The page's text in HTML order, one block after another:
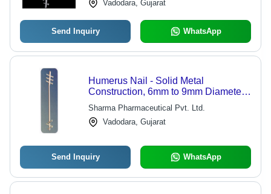
Vadodara, Gujarat
Send Inquiry WhatsApp
Humerus Nail - Solid Metal
Construction, 6mm to 9mm Diameter,
20cm to 30cm Length | Corrosion
Resistant, High Durability, Proximal
and Distal Locking Holes
Sharma Pharmaceutical Pvt. Ltd.
Vadodara, Gujarat
Send Inquiry WhatsApp